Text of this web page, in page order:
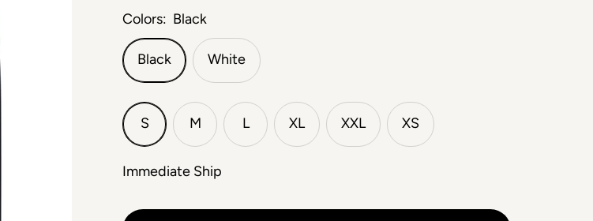
Colors: Black
Black White
S M L XL XXL XS
Immediate Ship